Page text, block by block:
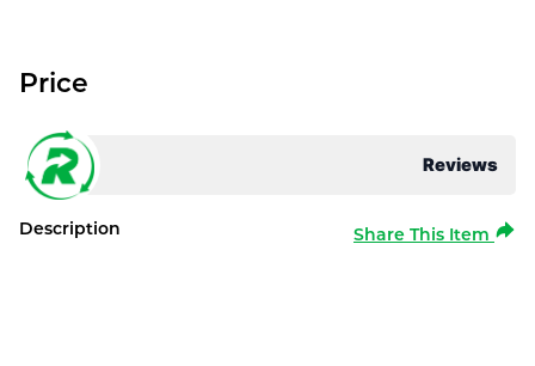
Reviews
Price
Description Share This Item